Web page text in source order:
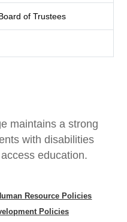
of Trustees
maintains a strong
with disabilities
education.
Resource Policies
Policies